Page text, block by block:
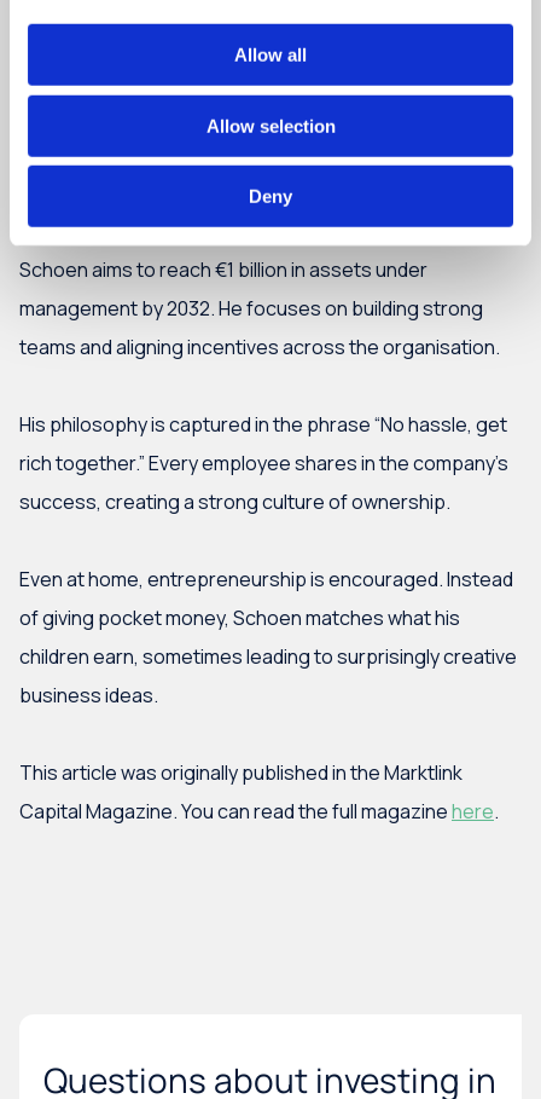
Allow all
Allow selection
Deny
Schoen aims to reach €1 billion in assets under
management by 2032. He focuses on building strong
teams and aligning incentives across the organisation.
His philosophy is captured in the phrase “No hassle, get
rich together.” Every employee shares in the company’s
success, creating a strong culture of ownership.
Even at home, entrepreneurship is encouraged. Instead
of giving pocket money, Schoen matches what his
children earn, sometimes leading to surprisingly creative
business ideas.
This article was originally published in the Marktlink
Capital Magazine. You can read the full magazinehere.
Questions about investing in